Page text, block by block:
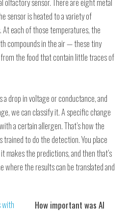
sensor is heated to a variety of
each of those temperatures, the
compounds in the air — these tiny
the food that contain little traces of
drop in voltage or conductance, and
we can classify it. A specific change
a certain allergen. That’s how the
to do the detection. You place
makes the predictions, and then that’s
the results can be translated and
How important was AI